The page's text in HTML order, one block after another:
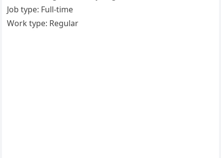
Job type: Full-time
Work type: Regular